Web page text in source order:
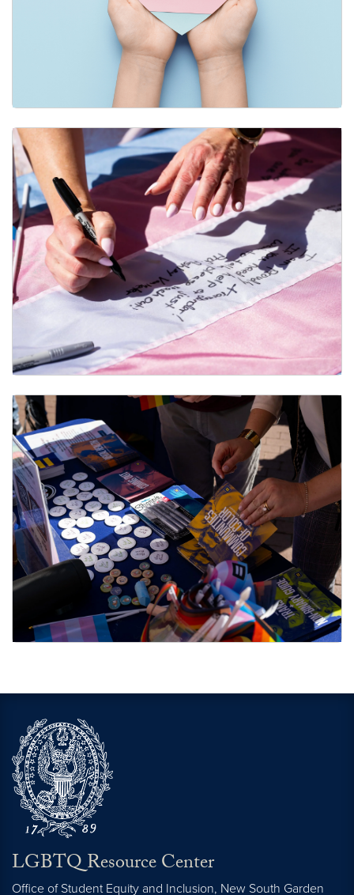
Gender-Affirming Care & Resources
Non-Discrimination Protections
LGBTQ Resource Center
Office of Student Equity and Inclusion, New South Garden